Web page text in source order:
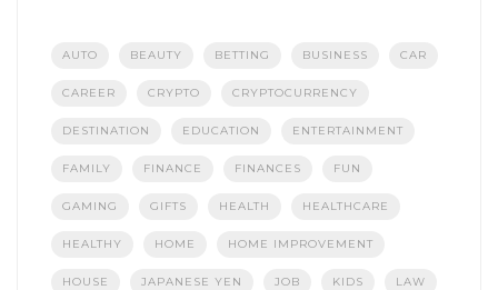
AUTO BEAUTY BETTING BUSINESS CAR
CAREER CRYPTO CRYPTOCURRENCY
DESTINATION EDUCATION ENTERTAINMENT
FAMILY FINANCE FINANCES FUN
GAMING GIFTS HEALTH HEALTHCARE
HEALTHY HOME HOME IMPROVEMENT
HOUSE JAPANESE YEN JOB KIDS LAW